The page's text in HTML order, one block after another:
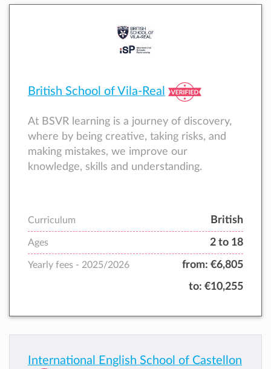
British School of Vila-Real
At BSVR learning is a journey of discovery,
where by being creative, taking risks, and
making mistakes, we improve our
knowledge, skills and understanding.
Curriculum British
Ages 2 to 18
Yearly fees - 2025/2026 from: €6,805
to: €10,255
International English School of Castellon